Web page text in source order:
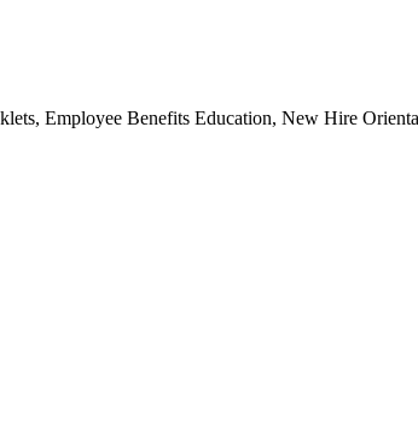
Employee Benefits Education, New Hire